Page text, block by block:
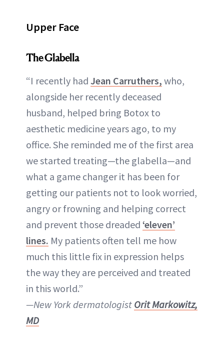
Upper Face
The Glabella
“I recently had Jean Carruthers, who,
alongside her recently deceased
husband, helped bring Botox to
aesthetic medicine years ago, to my
office. She reminded me of the first area
we started treating—the glabella—and
what a game changer it has been for
getting our patients not to look worried,
angry or frowning and helping correct
and prevent those dreaded ‘eleven’
lines. My patients often tell me how
much this little fix in expression helps
the way they are perceived and treated
in this world.”
—New York dermatologist Orit Markowitz,
MD